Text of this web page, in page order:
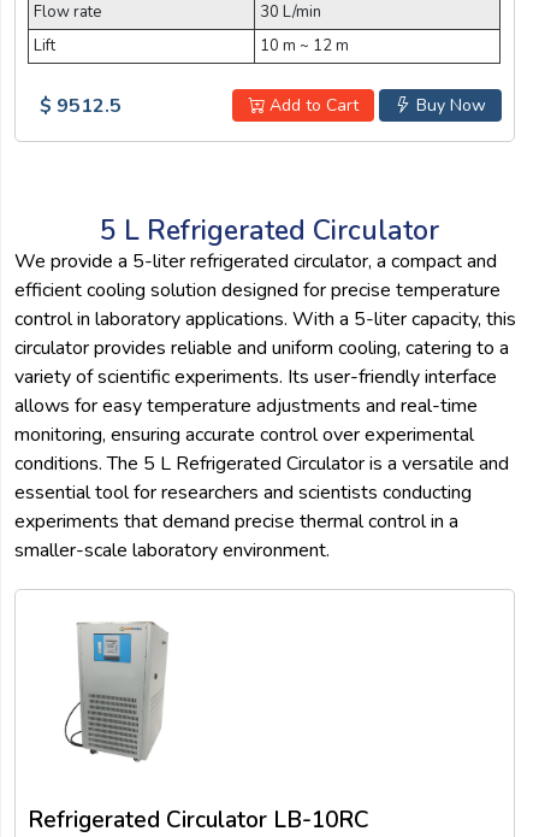
Flow rate
30 L/min
Lift
10 m ~ 12 m
Buy Now
Add to Cart
$ 9512.5
5 L Refrigerated Circulator
We provide a 5-liter refrigerated circulator, a compact and
efficient cooling solution designed for precise temperature
control in laboratory applications. With a 5-liter capacity, this
circulator provides reliable and uniform cooling, catering to a
variety of scientific experiments. Its user-friendly interface
allows for easy temperature adjustments and real-time
monitoring, ensuring accurate control over experimental
conditions. The 5 L Refrigerated Circulator is a versatile and
essential tool for researchers and scientists conducting
experiments that demand precise thermal control in a
smaller-scale laboratory environment.
Refrigerated Circulator LB-10RC